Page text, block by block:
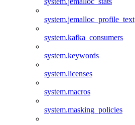
system.jemalloc_profile_text
system.kafka_consumers
system.keywords
system.licenses
system.macros
system.masking_policies